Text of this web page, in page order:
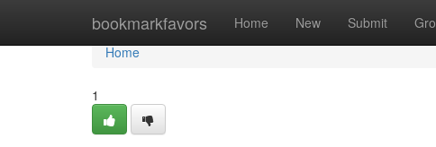
bookmarkfavors Home New Submit
Home
Home
1